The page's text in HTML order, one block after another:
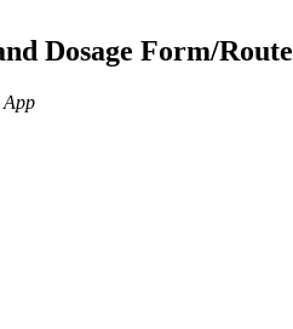
Dosage Form/Route
App